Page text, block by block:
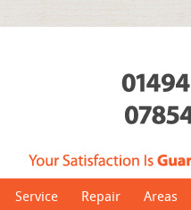
Service Repair Areas